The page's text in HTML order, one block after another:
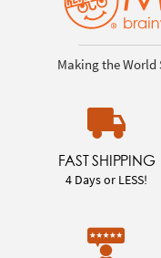
Making the
FAST SHIPPING
4 Days or LESS!